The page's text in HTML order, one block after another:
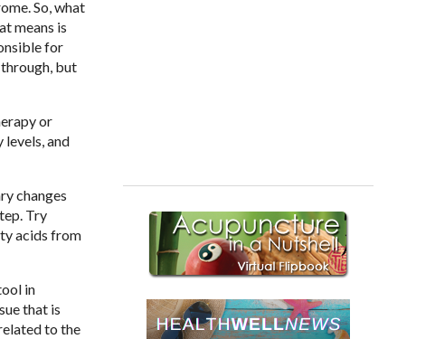
So, what
means is
for
but
or
levels, and
changes
Try
acids from
in
that is
to the